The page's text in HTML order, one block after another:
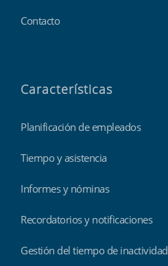
Contacto
Características
Planificación de empleados
Tiempo y asistencia
Informes y nóminas
Recordatorios y notificaciones
Gestión del tiempo de inactividad